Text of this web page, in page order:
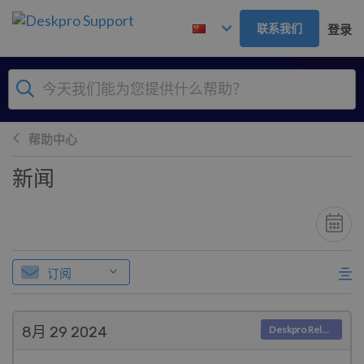
跳到主要内容
联系我们 登录
帮助中心
新闻
订阅
8月 29 2024 Deskpro Releases